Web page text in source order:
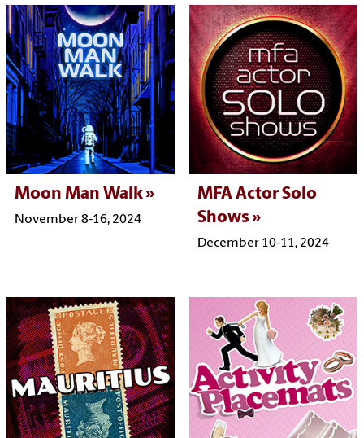
Moon Man Walk
November 8-16, 2024
MFA Actor Solo
Shows
December 10-11, 2024